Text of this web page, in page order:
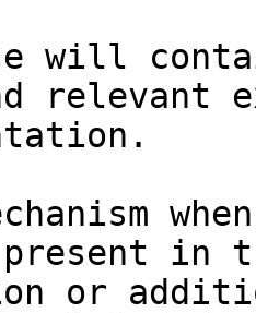
will
relevant
in
or